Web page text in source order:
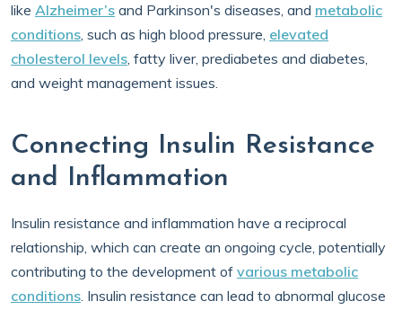
like Alzheimer’s and Parkinson's diseases, and metabolic
conditions, such as high blood pressure, elevated
cholesterol levels, fatty liver, prediabetes and diabetes,
and weight management issues.
Connecting Insulin Resistance
and Inflammation
Insulin resistance and inflammation have a reciprocal
relationship, which can create an ongoing cycle, potentially
contributing to the development of various metabolic
conditions. Insulin resistance can lead to abnormal glucose